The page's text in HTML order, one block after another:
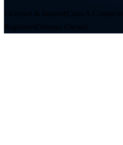
Licensed & Insured Class A Contractor
Registered
Veteran Owned